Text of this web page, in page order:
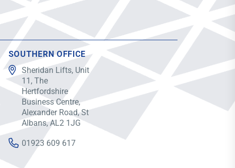
SOUTHERN OFFICE
Sheridan Lifts, Unit
11, The
Hertfordshire
Business Centre,
Alexander Road, St
Albans, AL2 1JG
01923 609 617